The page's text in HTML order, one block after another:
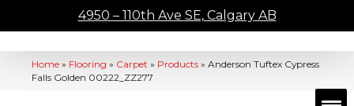
4950 – 110th Ave SE, Calgary AB
Home » Flooring » Carpet » Products » Anderson Tuftex Cypress
Falls Golden 00222_ZZ277